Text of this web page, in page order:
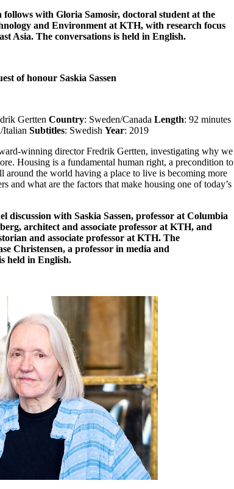
follows with Gloria Samosir, doctoral student at the
and Environment at KTH, with research focus
Asia. The conversations is held in English.
of honour Saskia Sassen
Gertten Country: Sweden/Canada Length: 92 minutes
Italian Subtitles: Swedish Year: 2019
winning director Fredrik Gertten, investigating why we
Housing is a fundamental human right, a precondition to
around the world having a place to live is becoming more
and what are the factors that make housing one of today’s
discussion with Saskia Sassen, professor at Columbia
, architect and associate professor at KTH, and
and associate professor at KTH. The
Christensen, a professor in media and
held in English.